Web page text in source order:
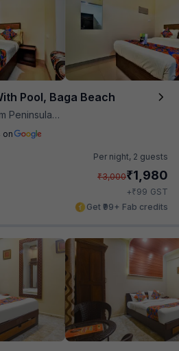
Pool, Baga Beach
Beach Resort
on
Per night, 2 guests
₹3,000₹1,980
+₹99 GST
Get ₹99+ Fab credits